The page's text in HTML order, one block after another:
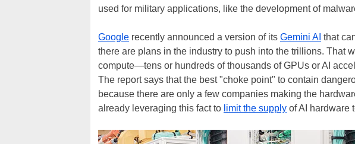
used for military applications, like the development of
Google recently announced a version of its Gemini AI that
there are plans in the industry to push into the trillions. That
compute—tens or hundreds of thousands of GPUs or AI
The report says that the best "choke point" to contain
because there are only a few companies making the
already leveraging this fact to limit the supply of AI hardware